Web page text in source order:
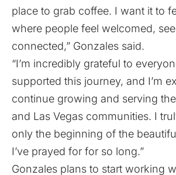
place to grab coffee. I want it to
where people feel welcomed,
connected,” Gonzales said.
“I’m incredibly grateful to
supported this journey, and I’m
continue growing and serving
and Las Vegas communities. I
only the beginning of the
I’ve prayed for for so long.”
Gonzales plans to start working